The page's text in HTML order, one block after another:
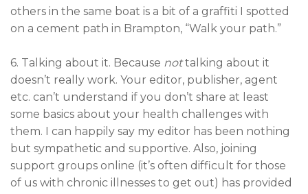
others in the same boat is a bit of a graffiti I spotted
on a cement path in Brampton, “Walk your path.”
6. Talking about it. Because nottalking about it
doesn’t really work. Your editor, publisher, agent
etc. can’t understand if you don’t share at least
some basics about your health challenges with
them. I can happily say my editor has been nothing
but sympathetic and supportive. Also, joining
support groups online (it’s often difficult for those
of us with chronic illnesses to get out) has provided